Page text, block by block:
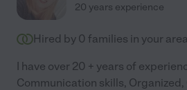
20 years experience
Hired by 0 families in your area
I have over 20 + years of
Communication skills,